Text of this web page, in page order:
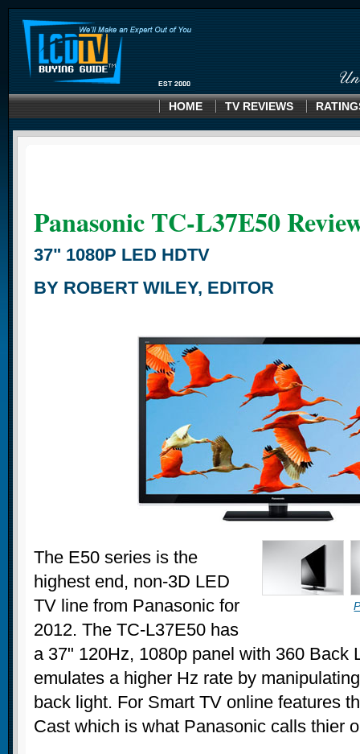
HOME TV REVIEWS
Panasonic TC-L37E50
37" 1080P LED HDTV
BY ROBERT WILEY, EDITOR
The E50 series is the
highest end, non-3D LED
TV line from Panasonic for
2012. The TC-L37E50 has
a 37" 120Hz, 1080p panel with 360 Back
emulates a higher Hz rate by
back light. For Smart TV online features
Cast which is what Panasonic calls thier